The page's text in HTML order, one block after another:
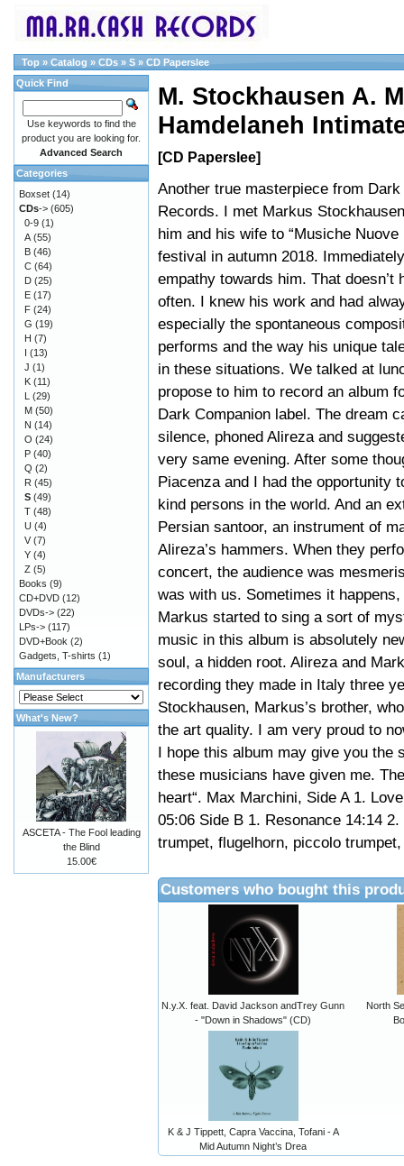
Top » Catalog » CDs » S » CD Paperslee
M. Stockhausen A.
Hamdelaneh
[CD Paperslee]
Another true masterpiece from Dark
Records. I met Markus
him and his wife to “Musiche Nuove
festival in autumn 2018.
empathy towards him. That doesn’t
often. I knew his work and had
especially the spontaneous
performs and the way his unique
in these situations. We talked at
propose to him to record an album
Dark Companion label. The dream
silence, phoned Alireza and
very same evening. After some
Piacenza and I had the opportunity
kind persons in the world. And an
Persian santoor, an instrument of
Alireza’s hammers. When they
concert, the audience was
was with us. Sometimes it
Markus started to sing a sort of
music in this album is absolutely
soul, a hidden root. Alireza and
recording they made in Italy three
Stockhausen, Markus’s brother,
the art quality. I am very proud to
I hope this album may give you the
these musicians have given me.
heart“. Max Marchini, Side A 1.
05:06 Side B 1. Resonance 14:14
trumpet, flugelhorn, piccolo
Customers who bought this
N.y.X. feat. David Jackson andTrey Gunn
- "Down in Shadows" (CD)
North
K & J Tippett, Capra Vaccina, Tofani - A
Mid Autumn Night’s Drea
Quick Find
Use keywords to find the
product you are looking for.
Advanced Search
Categories
Boxset (14)
CDs-> (605)
0-9 (1)
A (55)
B (46)
C (64)
D (25)
E (17)
F (24)
G (19)
H (7)
I (13)
J (1)
K (11)
L (29)
M (50)
N (14)
O (24)
P (40)
Q (2)
R (45)
S (49)
T (48)
U (4)
V (7)
Y (4)
Z (5)
Books (9)
CD+DVD (12)
DVDs-> (22)
LPs-> (117)
DVD+Book (2)
Gadgets, T-shirts (1)
Manufacturers
What's New?
ASCETA - The Fool leading
the Blind
15.00€